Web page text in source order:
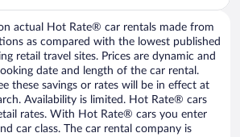
actual Hot Rate® car rentals made from
as compared with the lowest published
retail travel sites. Prices are dynamic and
date and length of the car rental.
these savings or rates will be in effect at
Availability is limited. Hot Rate® cars
rates. With Hot Rate® cars you enter
car class. The car rental company is